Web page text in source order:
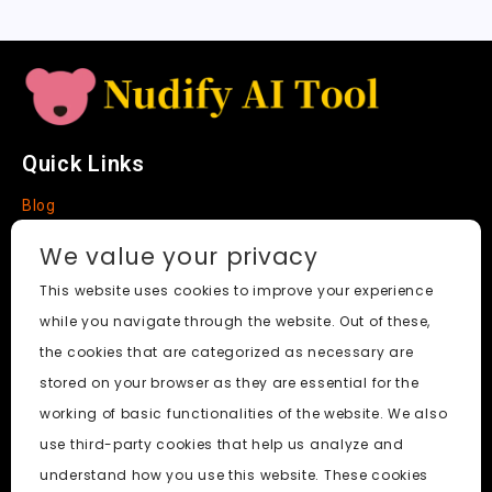
e
Quick Links
Blog
About
Social Media
Nudify AI Tool © 2024. All Rights Reserved.
We value your privacy
This website uses cookies to improve your experience
while you navigate through the website. Out of these,
the cookies that are categorized as necessary are
stored on your browser as they are essential for the
working of basic functionalities of the website. We also
use third-party cookies that help us analyze and
understand how you use this website. These cookies